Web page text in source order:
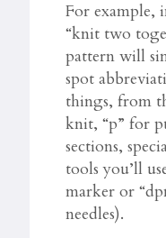
For example,
“knit two
pattern will
spot
things, from
knit, “p” for
sections,
tools you’ll
marker or
needles).